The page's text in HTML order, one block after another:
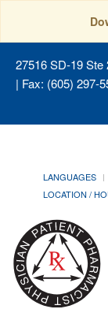
27516 SD-19 Ste
| Fax: (605) 297-
LANGUAGES
LOCATION /